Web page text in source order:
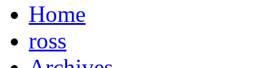
Home
ross